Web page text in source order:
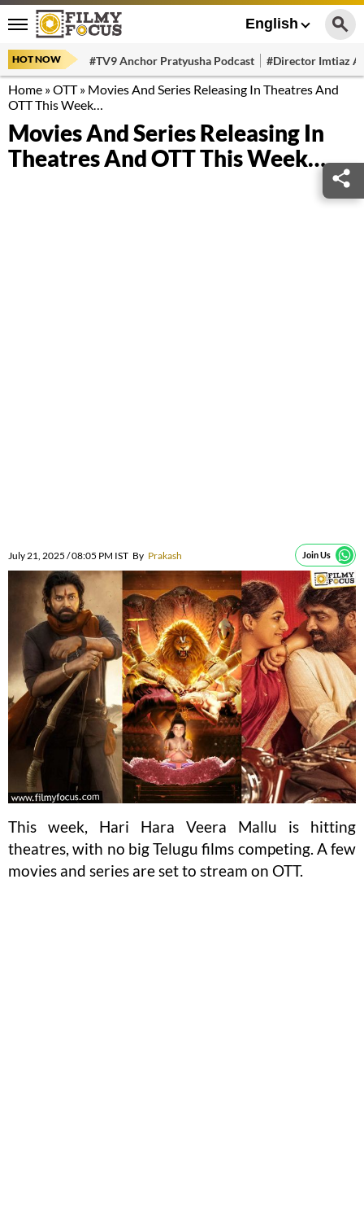
English
HOT NOW #TV9 Anchor Pratyusha Podcast #Director Imtiaz
Home »OTT» Movies And Series Releasing In Theatres And
OTT This Week…
Movies And Series Releasing In
Theatres And OTT This Week…
July 21, 2025 / 08:05 PM IST By Prakash Join Us
This week, Hari Hara Veera Mallu is hitting
theatres, with no big Telugu films competing. A few
movies and series are set to stream on OTT.